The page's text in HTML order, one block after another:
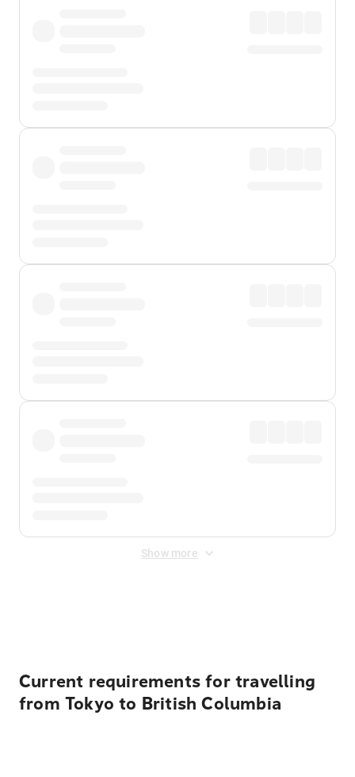
Show more
Current requirements for travelling
from Tokyo to British Columbia